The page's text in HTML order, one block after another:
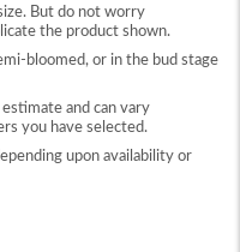
But do not worry
the product shown.
bloomed, or in the bud stage
and can vary
you have selected.
upon availability or